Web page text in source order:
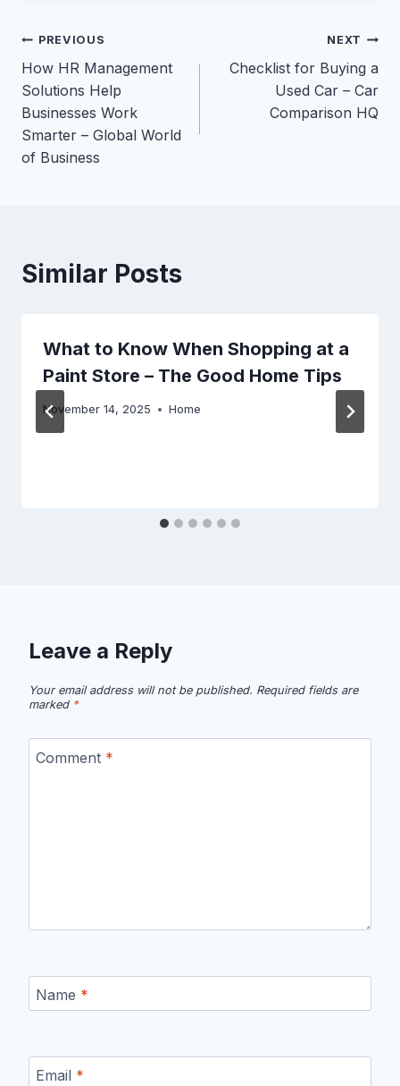
Post
navigation
PREVIOUS
How HR Management
Solutions Help
Businesses Work
Smarter – Global World
of Business
NEXT
Checklist for Buying a
Used Car – Car
Comparison HQ
Similar Posts
What to Know When Shopping at a
Paint Store – The Good Home Tips
November 14, 2025 Home
Leave a Reply
Your email address will not be published. Required fields are
marked *
Comment *
Name *
Email *